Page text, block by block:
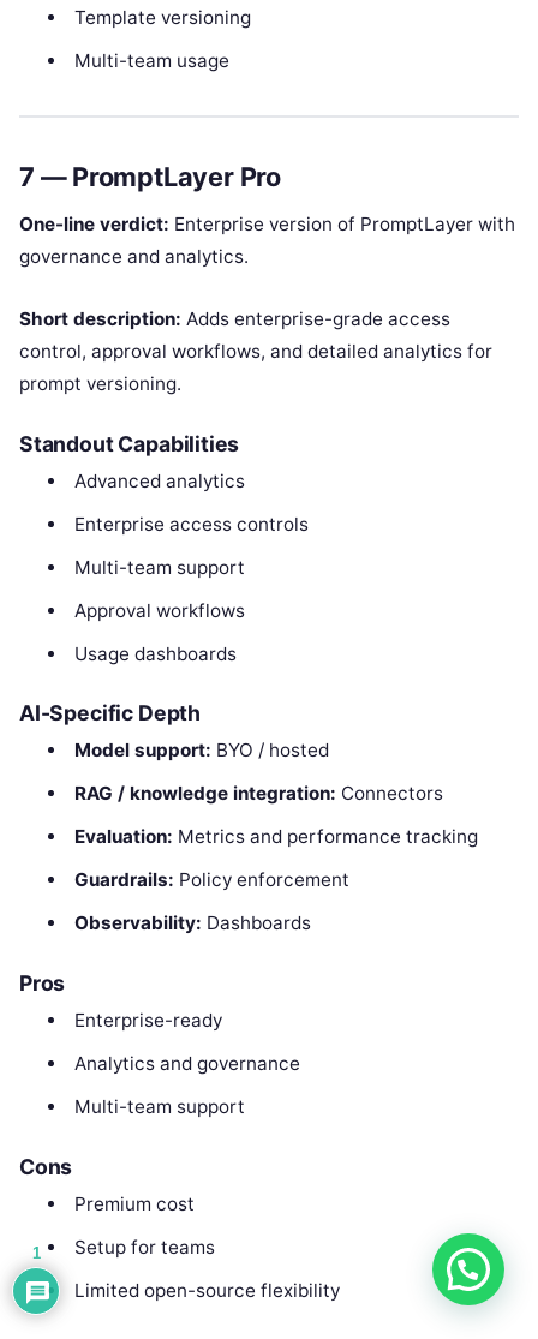
Template versioning
Multi-team usage
7 — PromptLayer Pro
One-line verdict: Enterprise version of PromptLayer with
governance and analytics.
Short description: Adds enterprise-grade access
control, approval workflows, and detailed analytics for
prompt versioning.
Standout Capabilities
Advanced analytics
Enterprise access controls
Multi-team support
Approval workflows
Usage dashboards
AI-Specific Depth
Model support: BYO / hosted
RAG / knowledge integration: Connectors
Evaluation: Metrics and performance tracking
Guardrails: Policy enforcement
Observability: Dashboards
Pros
Enterprise-ready
Analytics and governance
Multi-team support
Cons
Premium cost
Setup for teams
Limited open-source flexibility
1